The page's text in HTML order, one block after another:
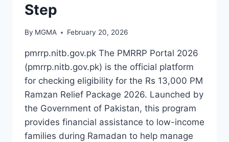
Step
By MGMA February 20, 2026
pmrrp.nitb.gov.pk The PMRRP Portal 2026
(pmrrp.nitb.gov.pk) is the official platform
for checking eligibility for the Rs 13,000 PM
Ramzan Relief Package 2026. Launched by
the Government of Pakistan, this program
provides financial assistance to low-income
families during Ramadan to help manage